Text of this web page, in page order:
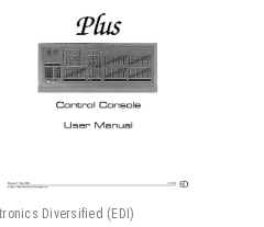
Diversified (EDI)